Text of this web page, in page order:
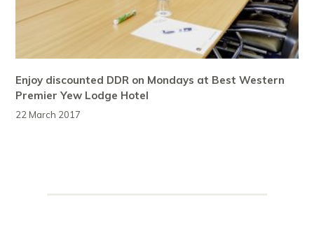
Enjoy discounted DDR on Mondays at Best Western
Premier Yew Lodge Hotel
22 March 2017